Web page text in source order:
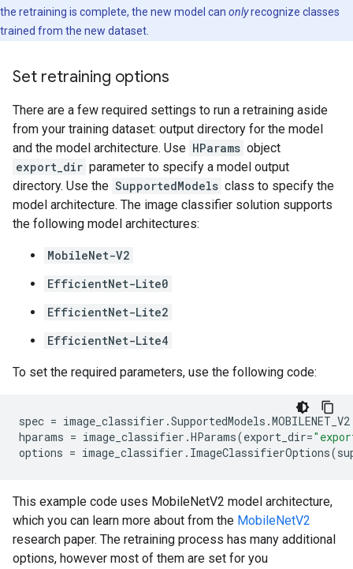
the retraining is complete, the new model can onlyrecognize classes
trained from the new dataset.
Set retraining options
There are a few required settings to run a retraining aside
from your training dataset: output directory for the model
and the model architecture. Use HParams object
export_dir parameter to specify a model output
directory. Use the SupportedModels class to specify the
model architecture. The image classifier solution supports
the following model architectures:
MobileNet-V2
EfficientNet-Lite0
EfficientNet-Lite2
EfficientNet-Lite4
To set the required parameters, use the following code:
spec = image_classifier .SupportedModels .MOBILENET_V2
hparams = image_classifier .HParams(export_dir=
options = image_classifier . ImageClassifierOptions(
This example code uses MobileNetV2 model architecture,
which you can learn more about from the MobileNetV2
research paper. The retraining process has many additional
options, however most of them are set for you